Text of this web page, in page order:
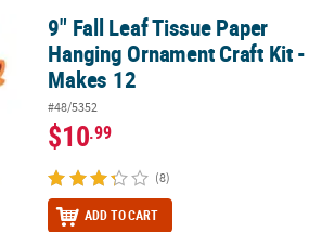
Hanging Ornament Craft Kit - Makes 12
9" Fall Leaf Tissue Paper
Hanging Ornament Craft Kit -
Makes 12
#48/5352
$10.99
(8)
ADD TO CART